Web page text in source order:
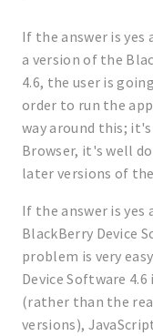
If the answer is yes
a version of the
4.6, the user is
order to run the
way around this;
Browser, it's well
later versions of
If the answer is yes
BlackBerry Device
problem is very
Device Software
(rather than the
versions),